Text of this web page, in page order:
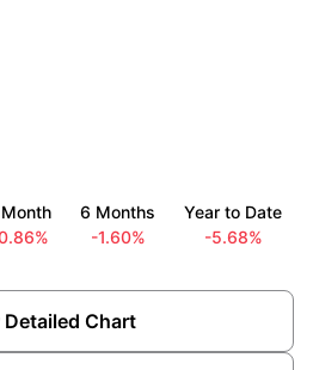
Detailed Chart
6 Months
-1.60%
Year to Date
-5.68%